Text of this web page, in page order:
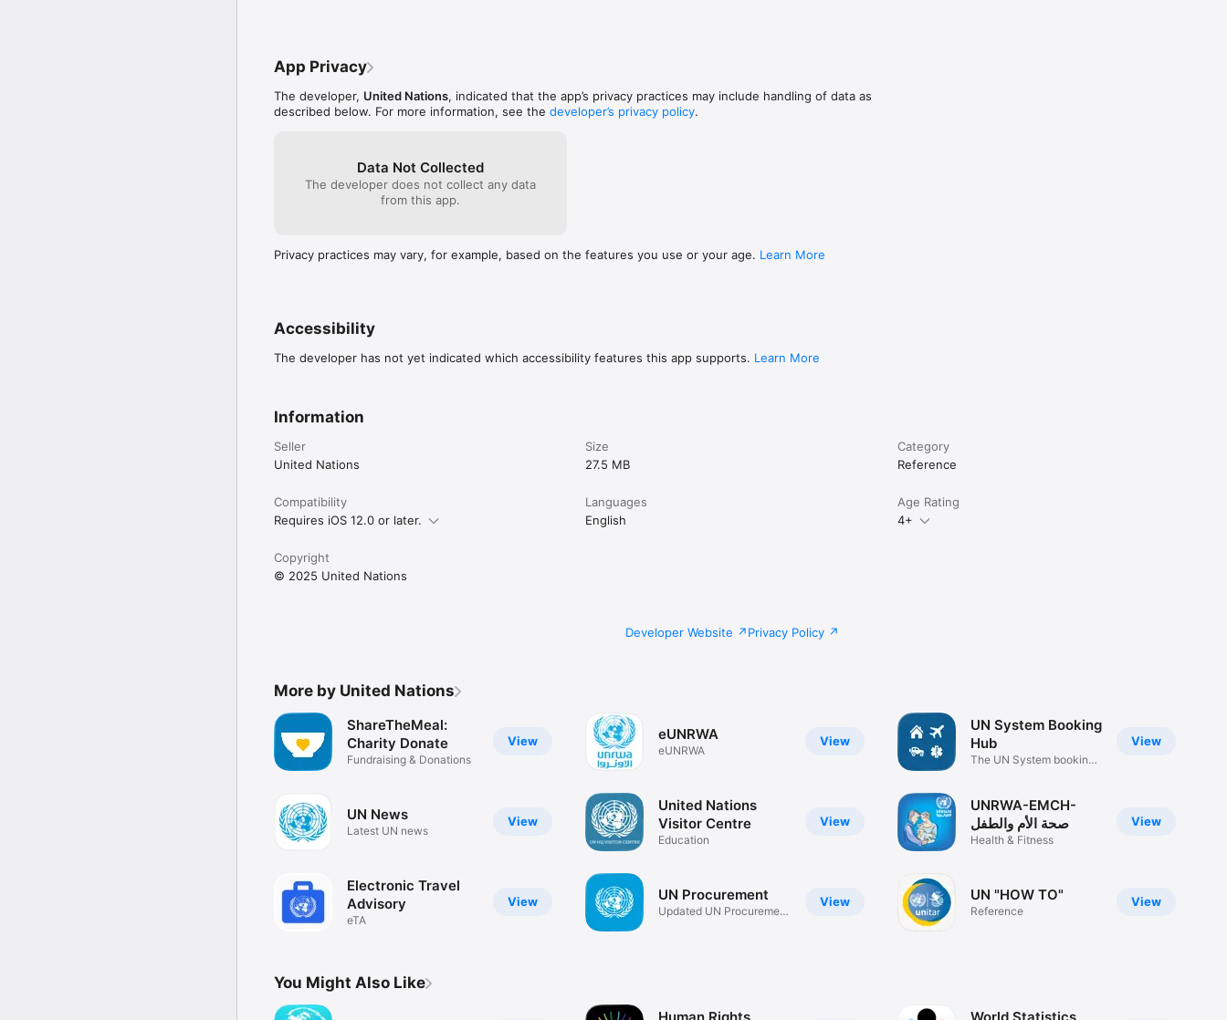
App Privacy
The developer, United Nations, indicated that the app’s privacy practices may include handling of data as
described below. For more information, see the developer’s privacy policy.
Data Not Collected
The developer does not collect any data
from this app.
Privacy practices may vary, for example, based on the features you use or your age. Learn More
Accessibility
The developer has not yet indicated which accessibility features this app supports. Learn More
Information
Seller
United Nations
Size
27.5 MB
Category
Reference
Compatibility
Requires iOS 12.0 or later.
Languages
English
Age Rating
4+
Copyright
© 2025 United Nations
Developer Website Privacy Policy
More by United Nations
View
ShareTheMeal:
Charity Donate
Fundraising & Donations
View
UN News
Latest UN news
View
Electronic Travel
Advisory
eTA
View
eUNRWA
eUNRWA
View
United Nations
Visitor Centre
Education
View
UN Procurement
Updated UN Procurement
View
UN System Booking
Hub
The UN System booking
View
UNRWA-EMCH-
صحة الأم والطفل
Health & Fitness
View
UN "HOW TO"
Reference
You Might Also Like